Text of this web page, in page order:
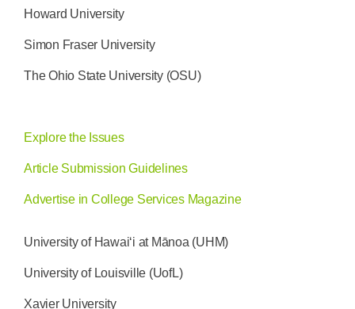
Howard University
Simon Fraser University
The Ohio State University (OSU)
Explore the Issues
Article Submission Guidelines
Advertise in College Services Magazine
University of Hawai‘i at Mānoa (UHM)
University of Louisville (UofL)
Xavier University